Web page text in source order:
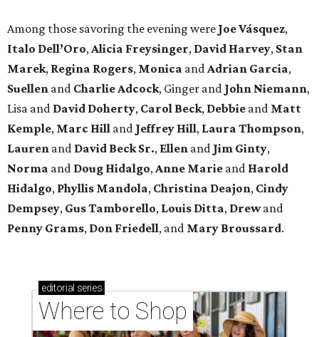
Among those savoring the evening were Joe Vásquez,
Italo Dell’Oro,Alicia Freysinger, David Harvey, Stan
Marek, Regina Rogers, Monica andAdrian Garcia,
Suellen and Charlie Adcock, Ginger and John Niemann,
Lisa and David Doherty, Carol Beck, Debbie and Matt
Kemple, Marc Hill and Jeffrey Hill, Laura Thompson,
Lauren and David Beck Sr., Ellen and Jim Ginty,
Norma and Doug Hidalgo,Anne Marie and Harold
Hidalgo, Phyllis Mandola, Christina Deajon, Cindy
Dempsey, Gus Tamborello, Louis Ditta, Drewand
Penny Grams, Don Friedell, and Mary Broussard.
editorial series
Where to Shop